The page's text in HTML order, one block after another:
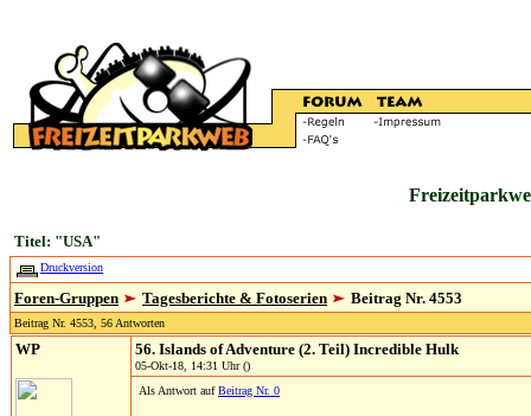
Titel: "USA"
Druckversion
Foren-Gruppen Tagesberichte & Fotoserien Beitrag Nr. 4553
Beitrag Nr. 4553, 56 Antworten
WP 56. Islands of Adventure (2. Teil) Incredible Hulk
05-Okt-18, 14:31 Uhr ()
Als Antwort aufBeitrag Nr. 0